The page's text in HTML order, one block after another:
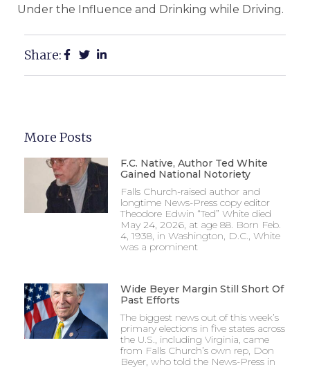
Under the Influence and Drinking while Driving.
Share:
More Posts
F.C. Native, Author Ted White
Gained National Notoriety
Falls Church-raised author and
longtime News-Press copy editor
Theodore Edwin “Ted” White died
May 24, 2026, at age 88. Born Feb.
4, 1938, in Washington, D.C., White
was a prominent
Wide Beyer Margin Still Short Of
Past Efforts
The biggest news out of this week’s
primary elections in five states across
the U.S., including Virginia, came
from Falls Church’s own rep, Don
Beyer, who told the News-Press in